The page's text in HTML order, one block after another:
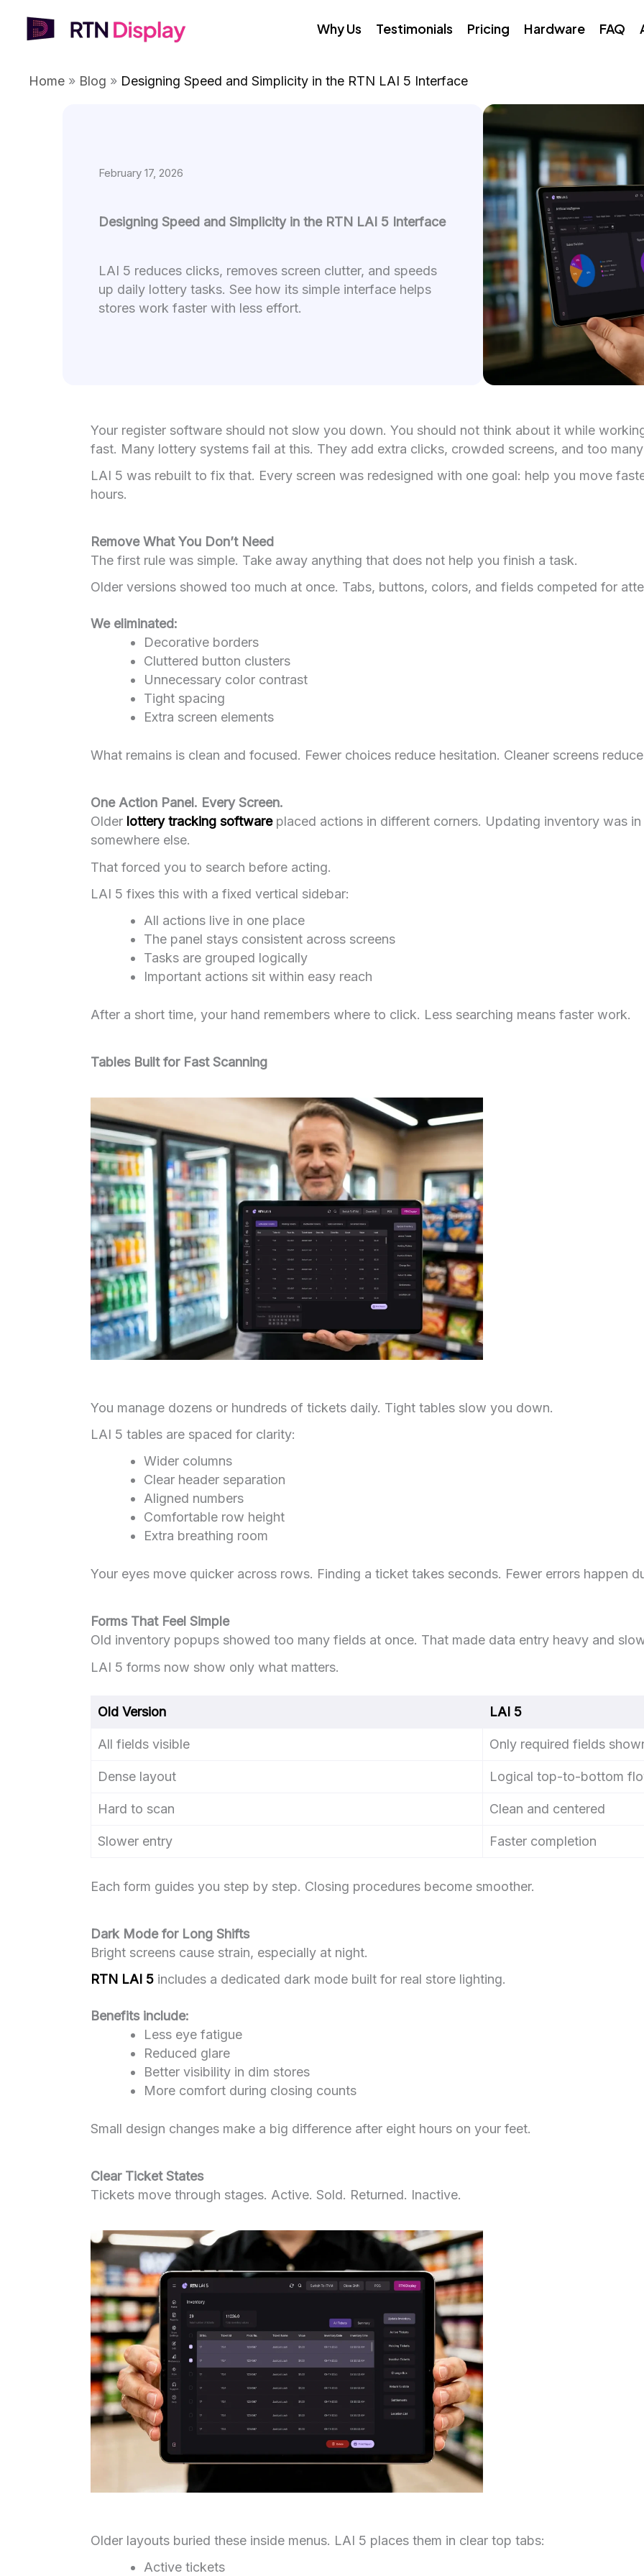
content
Why Us Testimonials Pricing Hardware FAQ
Home » Blog » Designing Speed and Simplicity in the RTN LAI 5 Interface
February 17, 2026
Designing Speed and Simplicity in the RTN LAI 5 Interface
LAI 5 reduces clicks, removes screen clutter, and speeds
up daily lottery tasks. See how its simple interface helps
stores work faster with less effort.
Your register software should not slow you down. You should not think about it while
fast. Many lottery systems fail at this. They add extra clicks, crowded screens, and too
LAI 5 was rebuilt to fix that. Every screen was redesigned with one goal: help you move
hours.
Remove What You Don’t Need
The first rule was simple. Take away anything that does not help you finish a task.
Older versions showed too much at once. Tabs, buttons, colors, and fields competed for
We eliminated:
Decorative borders
Cluttered button clusters
Unnecessary color contrast
Tight spacing
Extra screen elements
What remains is clean and focused. Fewer choices reduce hesitation. Cleaner screens
One Action Panel. Every Screen.
Older lottery tracking softwareplaced actions in different corners. Updating inventory was
somewhere else.
That forced you to search before acting.
LAI 5 fixes this with a fixed vertical sidebar:
All actions live in one place
The panel stays consistent across screens
Tasks are grouped logically
Important actions sit within easy reach
After a short time, your hand remembers where to click. Less searching means faster work.
Tables Built for Fast Scanning
You manage dozens or hundreds of tickets daily. Tight tables slow you down.
LAI 5 tables are spaced for clarity:
Wider columns
Clear header separation
Aligned numbers
Comfortable row height
Extra breathing room
Your eyes move quicker across rows. Finding a ticket takes seconds. Fewer errors happen
Forms That Feel Simple
Old inventory popups showed too many fields at once. That made data entry heavy and
LAI 5 forms now show only what matters.
Old Version LAI 5
All fields visible Only required fields
Dense layout Logical top-to-bottom
Hard to scan Clean and centered
Slower entry Faster completion
Each form guides you step by step. Closing procedures become smoother.
Dark Mode for Long Shifts
Bright screens cause strain, especially at night.
RTN LAI 5 includes a dedicated dark mode built for real store lighting.
Benefits include:
Less eye fatigue
Reduced glare
Better visibility in dim stores
More comfort during closing counts
Small design changes make a big difference after eight hours on your feet.
Clear Ticket States
Tickets move through stages. Active. Sold. Returned. Inactive.
Older layouts buried these inside menus. LAI 5 places them in clear top tabs:
Active tickets